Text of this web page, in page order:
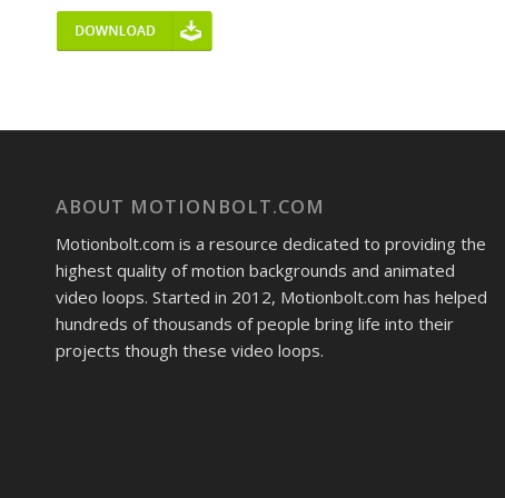
ABOUT MOTIONBOLT.COM
Motionbolt.com is a resource dedicated to providing the
highest quality of motion backgrounds and animated
video loops. Started in 2012, Motionbolt.com has helped
hundreds of thousands of people bring life into their
projects though these video loops.